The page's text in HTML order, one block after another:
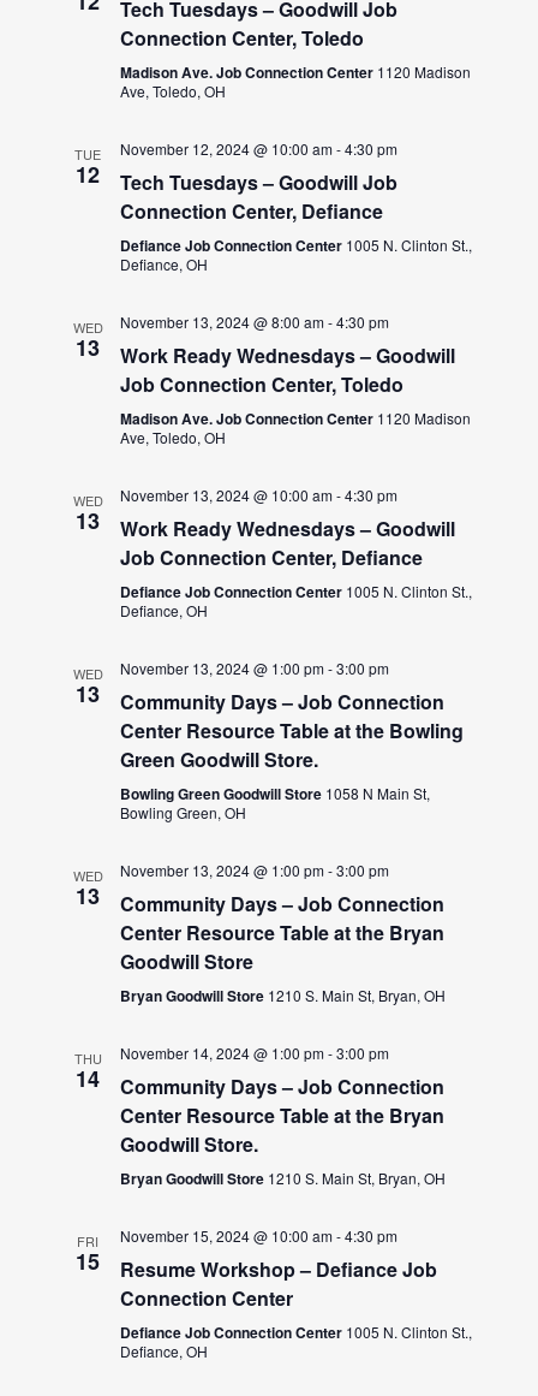
Tech Tuesdays – Goodwill Job
Connection Center, Toledo
Madison Ave. Job Connection Center 1120 Madison
Ave, Toledo, OH
TUE
12
November 12, 2024 @ 10:00 am-4:30 pm
Tech Tuesdays – Goodwill Job
Connection Center, Defiance
Defiance Job Connection Center 1005 N. Clinton St.,
Defiance, OH
WED
13
November 13, 2024 @ 8:00 am-4:30 pm
Work Ready Wednesdays – Goodwill
Job Connection Center, Toledo
Madison Ave. Job Connection Center 1120 Madison
Ave, Toledo, OH
WED
13
November 13, 2024 @ 10:00 am-4:30 pm
Work Ready Wednesdays – Goodwill
Job Connection Center, Defiance
Defiance Job Connection Center 1005 N. Clinton St.,
Defiance, OH
WED
13
November 13, 2024 @ 1:00 pm-3:00 pm
Community Days – Job Connection
Center Resource Table at the Bowling
Green Goodwill Store.
Bowling Green Goodwill Store 1058 N Main St,
Bowling Green, OH
WED
13
November 13, 2024 @ 1:00 pm-3:00 pm
Community Days – Job Connection
Center Resource Table at the Bryan
Goodwill Store
Bryan Goodwill Store 1210 S. Main St, Bryan, OH
THU
14
November 14, 2024 @ 1:00 pm-3:00 pm
Community Days – Job Connection
Center Resource Table at the Bryan
Goodwill Store.
Bryan Goodwill Store 1210 S. Main St, Bryan, OH
FRI
15
November 15, 2024 @ 10:00 am-4:30 pm
Resume Workshop – Defiance Job
Connection Center
Defiance Job Connection Center 1005 N. Clinton St.,
Defiance, OH